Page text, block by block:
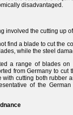
disadvantaged.
involved the cutting up
find a blade to cut the
while the steel
a range of blades
from Germany to cut
cutting both rubber
of the